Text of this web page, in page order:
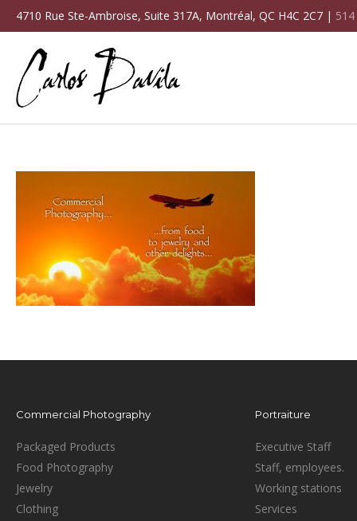
4710 Rue Ste-Ambroise, Suite 317A, Montréal, QC H4C 2C7 |
Commercial Photography
Packaged Products
Food Photography
Jewelry
Clothing
Portraiture
Executive Staff
Staff, employees.
Working stations
Services